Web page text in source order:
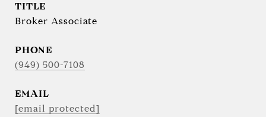
TITLE
Broker Associate
PHONE
(949) 500-7108
EMAIL
[email protected]